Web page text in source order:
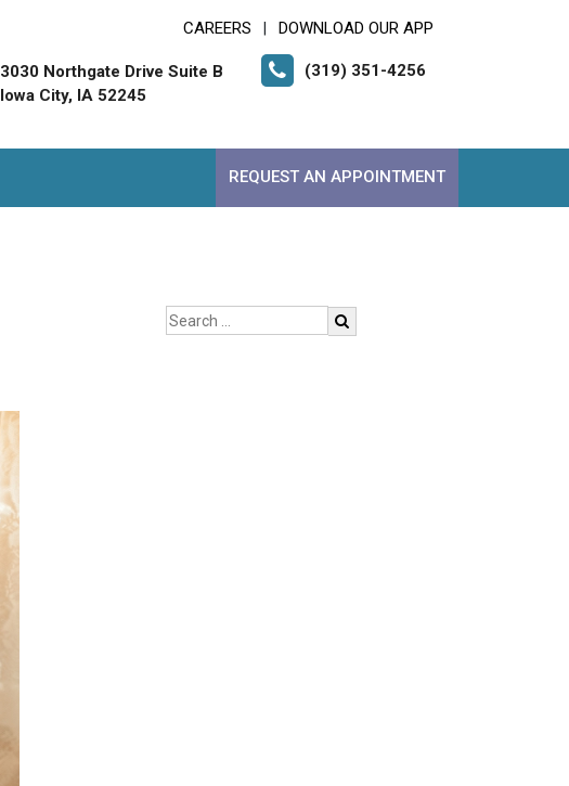
CAREERS DOWNLOAD OUR APP
3030 Northgate Drive Suite B
Iowa City, IA 52245
(319) 351-4256
REQUEST AN APPOINTMENT